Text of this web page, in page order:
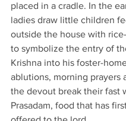
placed in a cradle. In the
ladies draw little children
outside the house with
to symbolize the entry of
Krishna into his foster-
ablutions, morning prayers
the devout break their fast
Prasadam, food that has